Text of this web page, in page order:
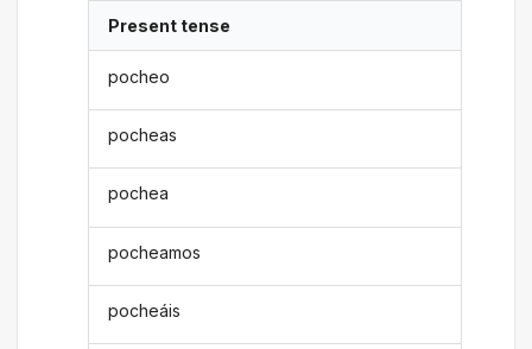
Present tense
pocheo
pocheas
pochea
pocheamos
pocheáis